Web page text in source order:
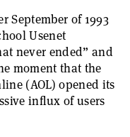
September of 1993
Usenet
never ended” and
moment that the
(AOL) opened its
influx of users